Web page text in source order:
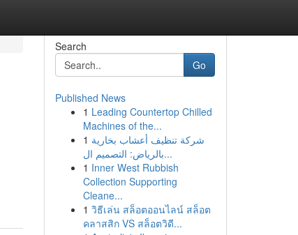
Search
Go
Published News
1 Leading Countertop Chilled
Machines of the...
1 شركة تنظيف أعشاب بخارية
بالرياض: التصميم ال...
1 Inner West Rubbish
Collection Supporting
Cleane...
1 วิธีเล่น สล็อตออนไลน์ สล็อต
คลาสสิก VS สล็อตวิดี...